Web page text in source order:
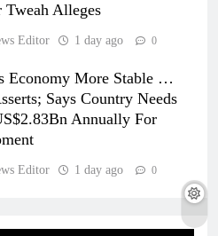
Alleges
Editor 1 day ago 0
Economy More Stable …
Says Country Needs
Annually For
Editor 1 day ago 0